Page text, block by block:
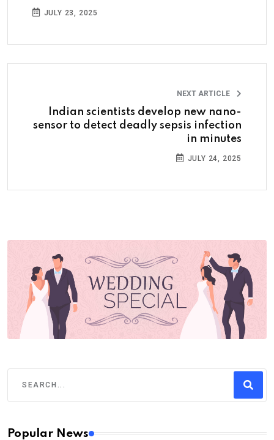
JULY 23, 2025
NEXT ARTICLE
Indian scientists develop new nano-
sensor to detect deadly sepsis infection
in minutes
JULY 24, 2025
Popular News